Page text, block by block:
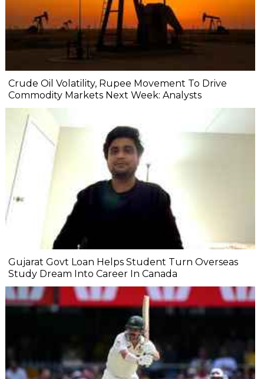
Crude Oil Volatility, Rupee Movement To Drive
Commodity Markets Next Week: Analysts
Gujarat Govt Loan Helps Student Turn Overseas
Study Dream Into Career In Canada